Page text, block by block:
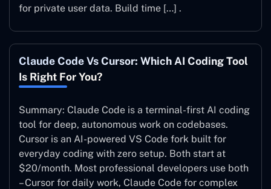
for private user data. Build time […] .
Claude Code Vs Cursor: Which AI Coding Tool
Is Right For You?
Summary: Claude Code is a terminal-first AI coding
tool for deep, autonomous work on codebases.
Cursor is an AI-powered VS Code fork built for
everyday coding with zero setup. Both start at
$20/month. Most professional developers use both
– Cursor for daily work, Claude Code for complex